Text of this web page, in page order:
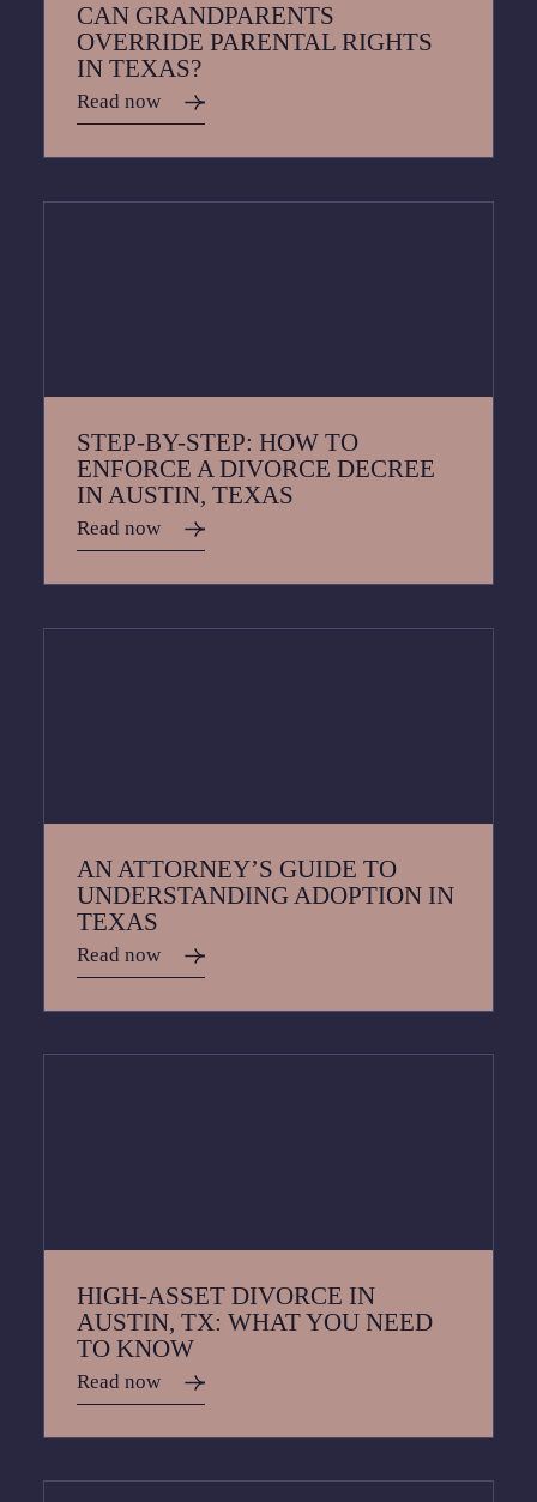
CAN GRANDPARENTS
OVERRIDE PARENTAL RIGHTS
IN TEXAS?
Read now
STEP-BY-STEP: HOW TO
ENFORCE A DIVORCE DECREE
IN AUSTIN, TEXAS
Read now
AN ATTORNEY’S GUIDE TO
UNDERSTANDING ADOPTION IN
TEXAS
Read now
HIGH-ASSET DIVORCE IN
AUSTIN, TX: WHAT YOU NEED
TO KNOW
Read now